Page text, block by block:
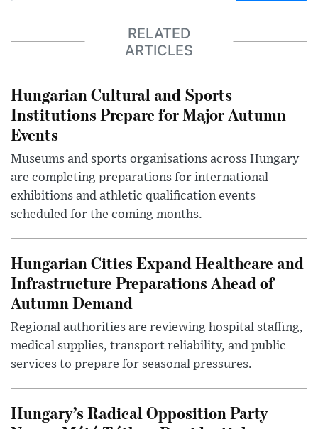
RELATED
ARTICLES
Hungarian Cultural and Sports
Institutions Prepare for Major Autumn
Events
Museums and sports organisations across Hungary
are completing preparations for international
exhibitions and athletic qualification events
scheduled for the coming months.
Hungarian Cities Expand Healthcare and
Infrastructure Preparations Ahead of
Autumn Demand
Regional authorities are reviewing hospital staffing,
medical supplies, transport reliability, and public
services to prepare for seasonal pressures.
Hungary’s Radical Opposition Party